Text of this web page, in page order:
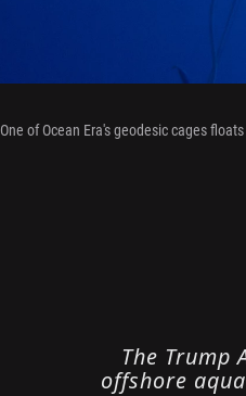
One of Ocean Era's geodesic cages
The Trump
offshore